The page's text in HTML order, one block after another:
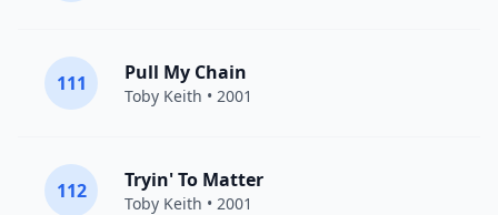
111 Pull My Chain
Toby Keith • 2001
112 Tryin' To Matter
Toby Keith • 2001